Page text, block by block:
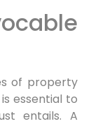
of property
essential to
entails. A